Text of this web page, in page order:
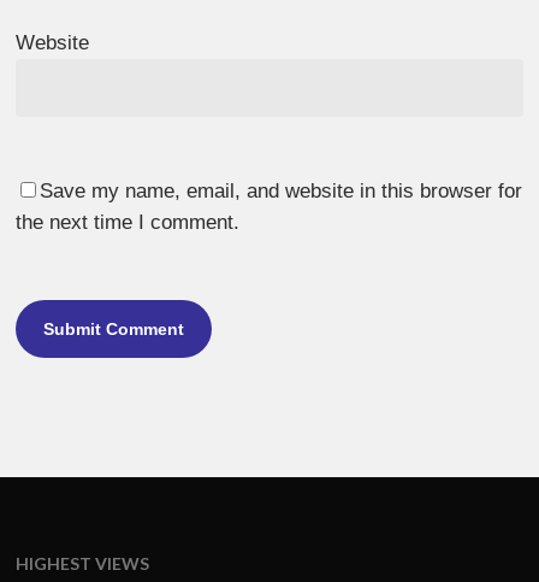
Website
Save my name, email, and website in this browser for
the next time I comment.
HIGHEST VIEWS